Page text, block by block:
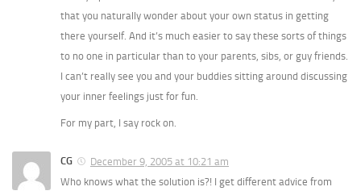
that you naturally wonder about your own status in getting
there yourself. And it’s much easier to say these sorts of things
to no one in particular than to your parents, sibs, or guy friends.
I can’t really see you and your buddies sitting around discussing
your inner feelings just for fun.
For my part, I say rock on.
CG
December 9, 2005 at 10:21 am
Who knows what the solution is?! I get different advice from